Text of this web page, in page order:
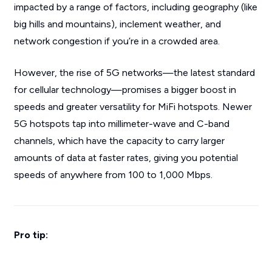
impacted by a range of factors, including geography (like
big hills and mountains), inclement weather, and
network congestion if you’re in a crowded area.
However, the rise of 5G networks—the latest standard
for cellular technology—promises a bigger boost in
speeds and greater versatility for MiFi hotspots. Newer
5G hotspots tap into millimeter-wave and C-band
channels, which have the capacity to carry larger
amounts of data at faster rates, giving you potential
speeds of anywhere from 100 to 1,000 Mbps.
Pro tip: